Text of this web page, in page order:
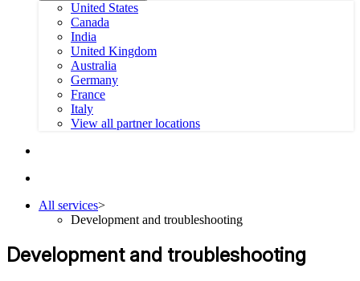
United States
Canada
India
United Kingdom
Australia
Germany
France
Italy
View all partner locations
All services>
Development and troubleshooting
Development and troubleshooting